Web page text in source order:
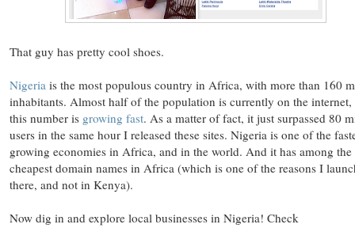
That guy has pretty cool shoes.
Nigeria is the most populous country in Africa, with more than 160
inhabitants. Almost half of the population is currently on the internet,
this number is growing fast. As a matter of fact, it just surpassed 80
users in the same hour I released these sites. Nigeria is one of the
growing economies in Africa, and in the world. And it has among the
cheapest domain names in Africa (which is one of the reasons I
there, and not in Kenya).
Now dig in and explore local businesses in Nigeria! Check